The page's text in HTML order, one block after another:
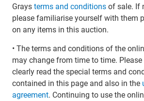
Grays terms and conditionsof sale. If
please familiarise yourself with them
on any items in this auction.
• The terms and conditions of the
may change from time to time. Please
clearly read the special terms and
contained in this page and also in the
agreement. Continuing to use the